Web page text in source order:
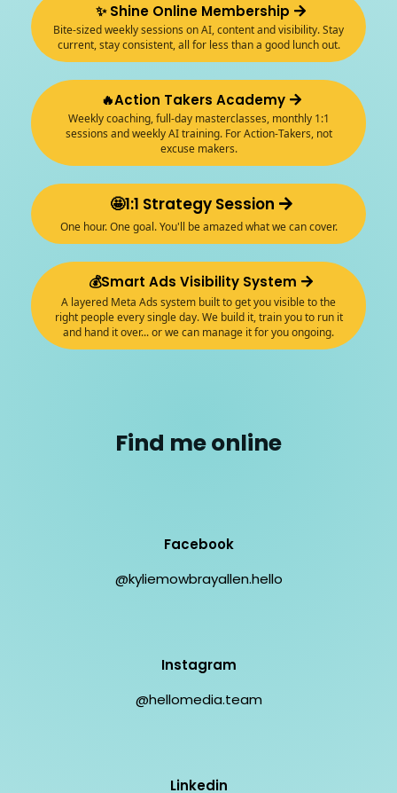
✨ Shine Online Membership
Bite-sized weekly sessions on AI, content and visibility. Stay
current, stay consistent, all for less than a good lunch out.
🔥Action Takers Academy
Weekly coaching, full-day masterclasses, monthly 1:1
sessions and weekly AI training. For Action-Takers, not
excuse makers.
🤩1:1 Strategy Session
One hour. One goal. You'll be amazed what we can cover.
💰Smart Ads Visibility System
A layered Meta Ads system built to get you visible to the
right people every single day. We build it, train you to run it
and hand it over... or we can manage it for you ongoing.
Find me online
Facebook
@kyliemowbrayallen.hello
Instagram
@hellomedia.team
Linkedin